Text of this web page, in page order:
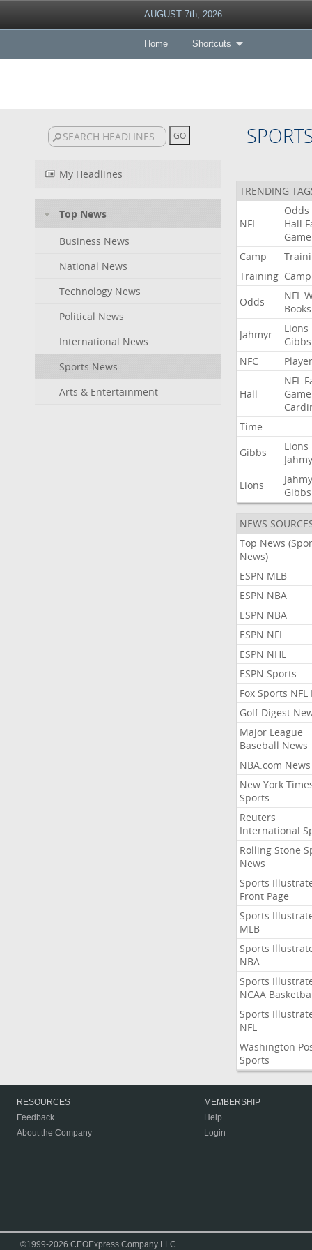
AUGUST 7th, 2026
Home Shortcuts
My Headlines
Top News
Business News
National News
Technology News
Political News
International News
Sports News
Arts & Entertainment
TRENDING
NFL
Odds
Hall
Game
Camp
Training Camp
Odds
NFL
Books
Jahmyr
Lions
Gibbs
NFC
Player
Hall
NFL
Game
Time
Gibbs
Lions
Lions
Gibbs
NEWS
Top News
News)
ESPN MLB
ESPN NBA
ESPN NBA
ESPN NFL
ESPN NHL
ESPN Sports
Fox Sports NFL
Golf Digest
Major League
Baseball News
NBA.com News
New York
Sports
Reuters
International
Rolling Stone
News
Sports
Front Page
Sports
MLB
Sports
NBA
Sports
NCAA
Sports
NFL
Washington
Sports
RESOURCES
Feedback
About the Company
MEMBERSHIP
Help
Login
©1999-2026 CEOExpress Company LLC